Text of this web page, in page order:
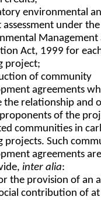
environmental
assessment under the
Management
Act, 1999 for
project;
of community
agreements
the relationship and
of the
communities in
projects. Such
agreements
inter alia:
the provision of an
contribution of at